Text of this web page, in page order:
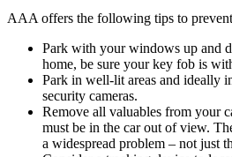
AAA offers the following tips to
Park with your windows up and
home, be sure your key fob is
Park in well-lit areas and ideally
security cameras.
Remove all valuables from your
must be in the car out of view.
a widespread problem – not just